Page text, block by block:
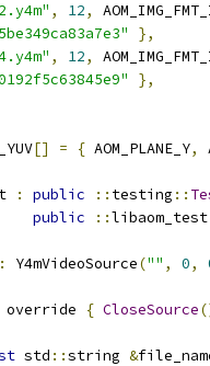
, 12,
},
, 12,
},
[] = { AOM_PLANE_Y,
: public :: testing ::
public
::libaom_test
: Y4mVideoSource("" , 0,
override { CloseSource
std ::string &